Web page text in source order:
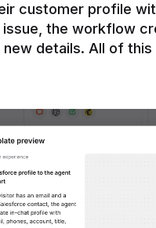
customer profile
issue, the workflow
details. All of